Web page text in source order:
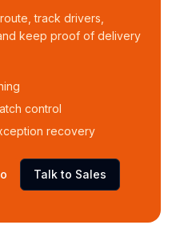
track drivers,
keep proof of delivery
control
recovery
Talk to Sales